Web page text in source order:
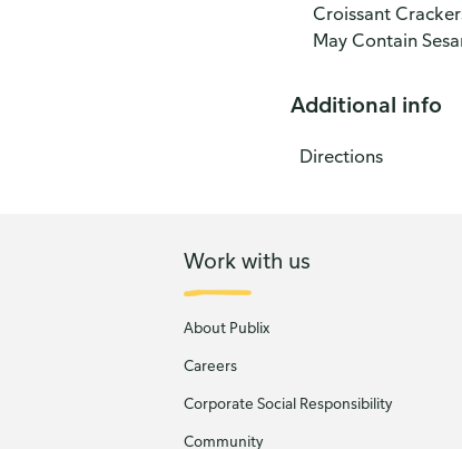
Croissant
May Contain
Additional info
Directions
Work with us
About Publix
Careers
Corporate Social Responsibility
Community